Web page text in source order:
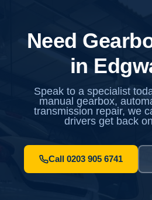
Need
in
Speak to a specialist
manual gearbox,
transmission repair, we
drivers get back
Call 0203 905 6741